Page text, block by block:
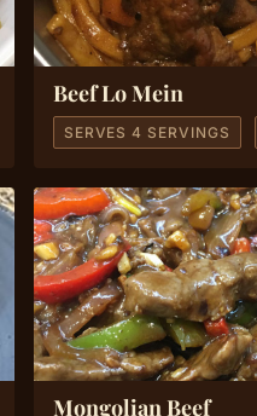
Beef Lo Mein
SERVES 4 SERVINGS
Mongolian Beef